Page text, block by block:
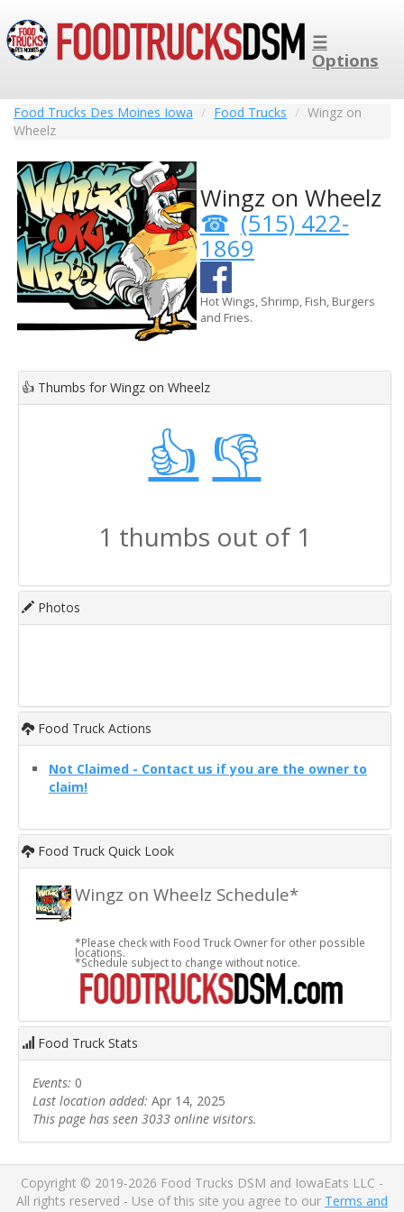
☰
Options
Food Trucks Des Moines Iowa Food Trucks
Wingz on
Wheelz
Wingz on Wheelz
(515) 422-
1869
Hot Wings, Shrimp, Fish, Burgers
and Fries.
👍 Thumbs for Wingz on Wheelz
👍 👎
1 thumbs out of 1
Photos
Food Truck Actions
Not Claimed - Contact us if you are the owner to
claim!
Food Truck Quick Look
Wingz on Wheelz Schedule*
*Please check with Food Truck Owner for other possible
locations.
*Schedule subject to change without notice.
Food Truck Stats
Events: 0
Last location added: Apr 14, 2025
This page has seen 3033 online visitors.
Copyright © 2019-2026 Food Trucks DSM and IowaEats LLC -
All rights reserved - Use of this site you agree to our Terms and